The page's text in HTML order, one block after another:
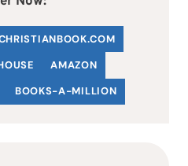
HRISTIANBOOK.COM
AMAZON
BOOKS-A-MILLION